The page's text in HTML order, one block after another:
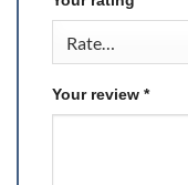
Your review *